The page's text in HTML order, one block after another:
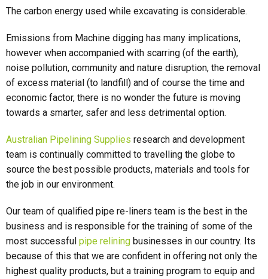
The carbon energy used while excavating is considerable.
Emissions from Machine digging has many implications,
however when accompanied with scarring (of the earth),
noise pollution, community and nature disruption, the removal
of excess material (to landfill) and of course the time and
economic factor, there is no wonder the future is moving
towards a smarter, safer and less detrimental option.
Australian Pipelining Supplies research and development
team is continually committed to travelling the globe to
source the best possible products, materials and tools for
the job in our environment.
Our team of qualified pipe re-liners team is the best in the
business and is responsible for the training of some of the
most successful pipe relining businesses in our country. Its
because of this that we are confident in offering not only the
highest quality products, but a training program to equip and